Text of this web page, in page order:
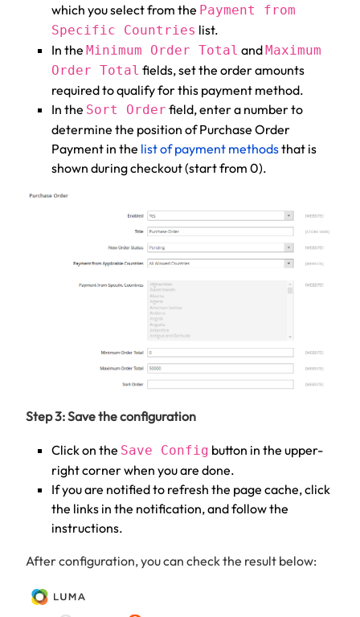
which you select from the Payment from
Specific Countries list.
In the Minimum Order Total andMaximum
Order Total fields, set the order amounts
required to qualify for this payment method.
In the Sort Order field, enter a number to
determine the position of Purchase Order
Payment in the list of payment methodsthat is
shown during checkout (start from 0).
Step 3: Save the configuration
Click on the Save Config button in the upper-
right corner when you are done.
If you are notified to refresh the page cache, click
the links in the notification, and follow the
instructions.
After configuration, you can check the result below: